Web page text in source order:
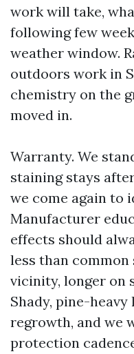
work will take,
following few
weather window.
outdoors work in
chemistry on the
moved in.
Warranty. We
staining stays
we come again to
Manufacturer
effects should
less than
vicinity, longer on
Shady, pine-
regrowth, and we
protection